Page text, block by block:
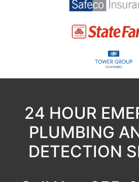
24 HOUR
PLUMBING
DETECTION